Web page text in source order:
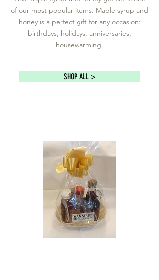
of our most popular items. Maple syrup and
honey is a perfect gift for any occasion:
birthdays, holidays, anniversaries,
housewarming.
SHOP ALL >